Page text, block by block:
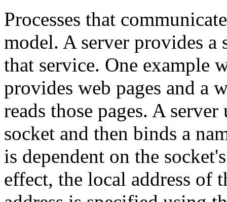
Processes that
model. A server provides a
that service. One example
provides web pages and a
reads those pages. A
socket and then binds a
is dependent on the
effect, the local address of